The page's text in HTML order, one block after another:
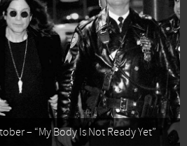
– “My Body Is Not Ready Yet”